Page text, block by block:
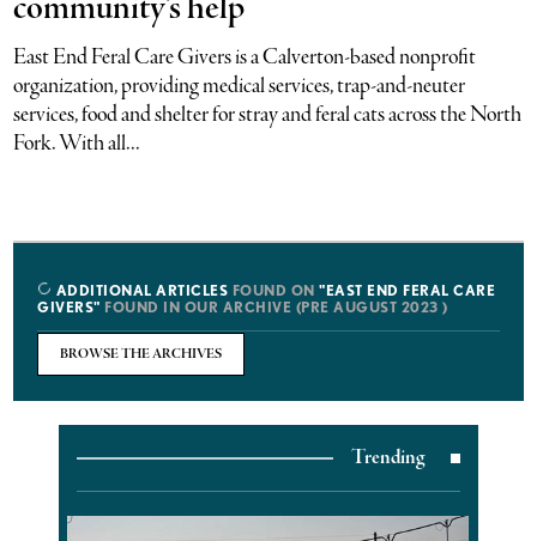
East End Feral Care Givers is a Calverton-based nonprofit
organization, providing medical services, trap-and-neuter
services, food and shelter for stray and feral cats across the North
Fork. With all...
ADDITIONAL ARTICLES FOUND ON"EAST END FERAL CARE
GIVERS" FOUND IN OUR ARCHIVE (PRE AUGUST 2023 )
BROWSE THE ARCHIVES
Trending